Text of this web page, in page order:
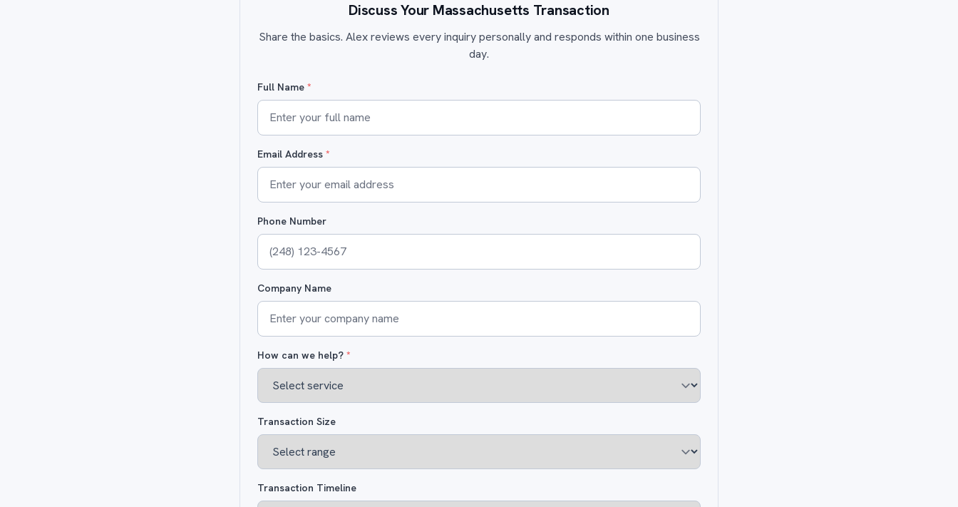
Discuss Your Massachusetts Transaction
Share the basics. Alex reviews every inquiry personally and responds within one business
day.
Full Name *
Email Address *
Phone Number
Company Name
How can we help? *
Transaction Size
Transaction Timeline